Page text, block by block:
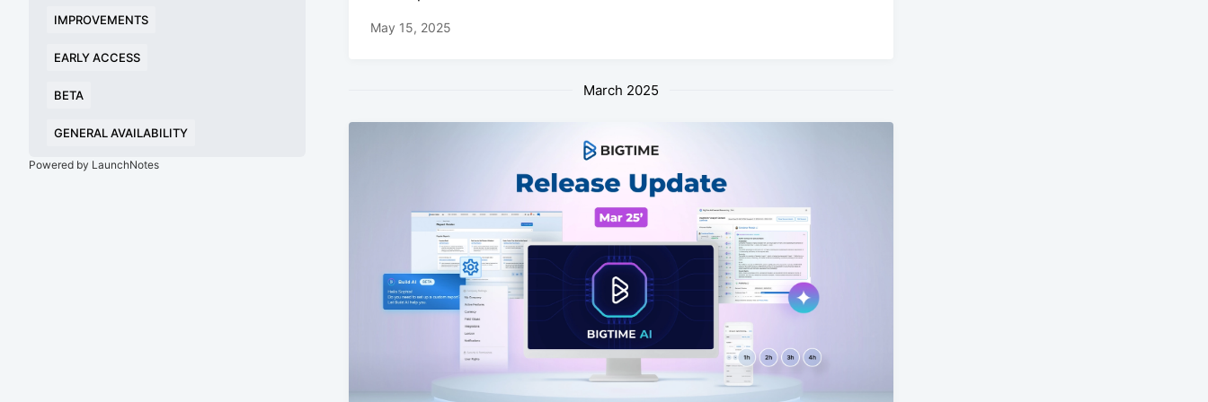
IMPROVEMENTS
EARLY ACCESS
BETA
GENERAL AVAILABILITY
Powered by LaunchNotes
May 15, 2025
March 2025